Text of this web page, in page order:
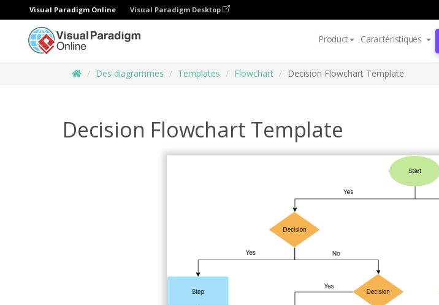
Visual Paradigm Online Visual Paradigm Desktop
Product Caractéristiques
Des diagrammes Templates Flowchart Decision Flowchart Template
Decision Flowchart Template